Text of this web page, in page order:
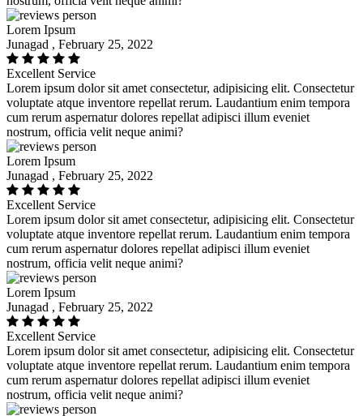
Lorem Ipsum
Junagad , February 25, 2022
Excellent Service
Lorem ipsum dolor sit amet consectetur, adipisicing elit. Consectetur
voluptate atque inventore repellat rerum. Laudantium enim tempora
cum rerum aspernatur dolores repellat adipisci illum eveniet
nostrum, officia velit neque animi?
Lorem Ipsum
Junagad , February 25, 2022
Excellent Service
Lorem ipsum dolor sit amet consectetur, adipisicing elit. Consectetur
voluptate atque inventore repellat rerum. Laudantium enim tempora
cum rerum aspernatur dolores repellat adipisci illum eveniet
nostrum, officia velit neque animi?
Lorem Ipsum
Junagad , February 25, 2022
Excellent Service
Lorem ipsum dolor sit amet consectetur, adipisicing elit. Consectetur
voluptate atque inventore repellat rerum. Laudantium enim tempora
cum rerum aspernatur dolores repellat adipisci illum eveniet
nostrum, officia velit neque animi?